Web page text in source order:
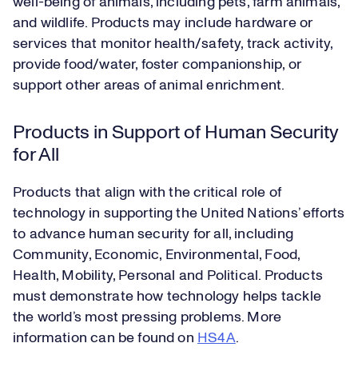
and wildlife. Products may include hardware or
services that monitor health/safety, track activity,
provide food/water, foster companionship, or
support other areas of animal enrichment.
Products in Support of Human Security
for All
Products that align with the critical role of
technology in supporting the United Nations’ efforts
to advance human security for all, including
Community, Economic, Environmental, Food,
Health, Mobility, Personal and Political. Products
must demonstrate how technology helps tackle
the world’s most pressing problems. More
information can be found on HS4A.